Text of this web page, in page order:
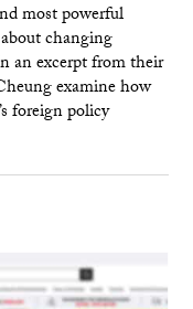
most powerful
changing
an excerpt from their
examine how
foreign policy